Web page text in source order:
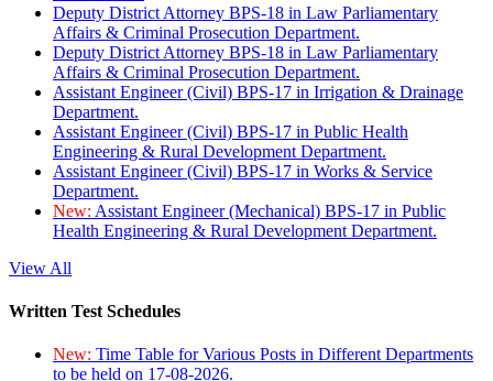
Deputy District Attorney BPS-18 in Law Parliamentary
Affairs & Criminal Prosecution Department.
Deputy District Attorney BPS-18 in Law Parliamentary
Affairs & Criminal Prosecution Department.
Assistant Engineer (Civil) BPS-17 in Irrigation & Drainage
Department.
Assistant Engineer (Civil) BPS-17 in Public Health
Engineering & Rural Development Department.
Assistant Engineer (Civil) BPS-17 in Works & Service
Department.
New: Assistant Engineer (Mechanical) BPS-17 in Public
Health Engineering & Rural Development Department.
View All
Written Test Schedules
New: Time Table for Various Posts in Different Departments
to be held on 17-08-2026.